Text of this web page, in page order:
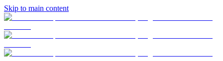
Skip to main content